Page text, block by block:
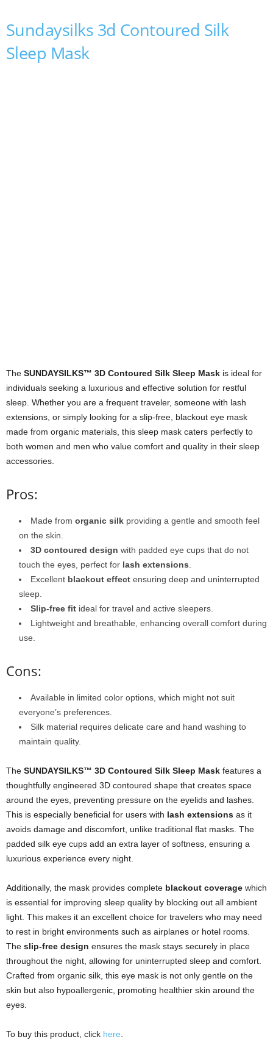
Sundaysilks 3d Contoured Silk
Sleep Mask
The SUNDAYSILKS™ 3D Contoured Silk Sleep Mask is ideal for
individuals seeking a luxurious and effective solution for restful
sleep. Whether you are a frequent traveler, someone with lash
extensions, or simply looking for a slip-free, blackout eye mask
made from organic materials, this sleep mask caters perfectly to
both women and men who value comfort and quality in their sleep
accessories.
Pros:
Made from organic silk providing a gentle and smooth feel
on the skin.
3D contoured design with padded eye cups that do not
touch the eyes, perfect for lash extensions
Excellent blackout effect ensuring deep and uninterrupted
sleep.
Slip-free fit ideal for travel and active sleepers.
Lightweight and breathable, enhancing overall comfort during
use.
Cons:
Available in limited color options, which might not suit
everyone’s preferences.
Silk material requires delicate care and hand washing to
maintain quality.
The SUNDAYSILKS™ 3D Contoured Silk Sleep Mask features a
thoughtfully engineered 3D contoured shape that creates space
around the eyes, preventing pressure on the eyelids and lashes.
This is especially beneficial for users with lash extensions as it
avoids damage and discomfort, unlike traditional flat masks. The
padded silk eye cups add an extra layer of softness, ensuring a
luxurious experience every night.
Additionally, the mask provides complete blackout coverage which
is essential for improving sleep quality by blocking out all ambient
light. This makes it an excellent choice for travelers who may need
to rest in bright environments such as airplanes or hotel rooms.
The slip-free design ensures the mask stays securely in place
throughout the night, allowing for uninterrupted sleep and comfort.
Crafted from organic silk, this eye mask is not only gentle on the
skin but also hypoallergenic, promoting healthier skin around the
eyes.
To buy this product, click here